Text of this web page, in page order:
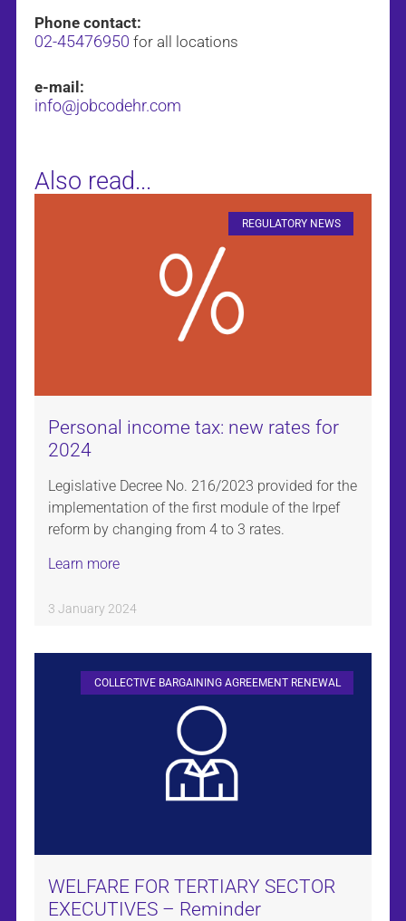
Phone contact:
02-45476950 for all locations
e-mail:
info@jobcodehr.com
Also read...
REGULATORY NEWS
Personal income tax: new rates for
2024
Legislative Decree No. 216/2023 provided for the
implementation of the first module of the Irpef
reform by changing from 4 to 3 rates.
Learn more
3 January 2024
COLLECTIVE BARGAINING AGREEMENT RENEWAL
WELFARE FOR TERTIARY SECTOR
EXECUTIVES – Reminder